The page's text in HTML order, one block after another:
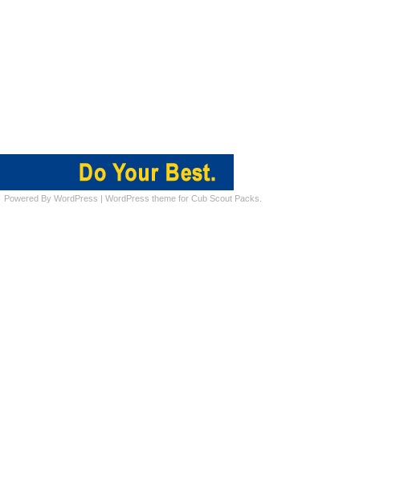
Powered By WordPress | WordPress theme for Cub Scout Packs.